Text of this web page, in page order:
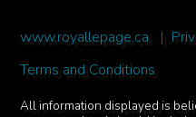
www.royallepage.ca |
Terms and Conditions
All information displayed is